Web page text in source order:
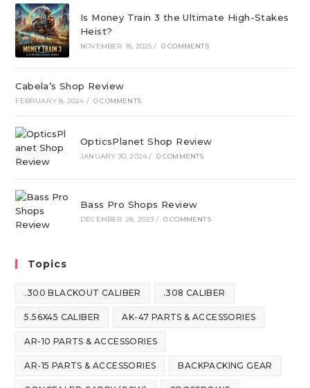
Is Money Train 3 the Ultimate High-Stakes
Heist?
NOVEMBER 16, 2025 / 0 COMMENTS
Cabela’s Shop Review
FEBRUARY 8, 2024 / 0 COMMENTS
OpticsPlanet Shop Review
JANUARY 30, 2024 / 0 COMMENTS
Bass Pro Shops Review
DECEMBER 28, 2023 / 0 COMMENTS
Topics
.300 BLACKOUT CALIBER .308 CALIBER
5.56X45 CALIBER AK-47 PARTS & ACCESSORIES
AR-10 PARTS & ACCESSORIES
AR-15 PARTS & ACCESSORIES BACKPACKING GEAR